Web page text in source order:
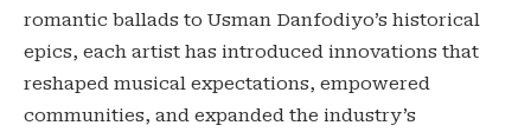
romantic ballads to Usman Danfodiyo’s historical
epics, each artist has introduced innovations that
reshaped musical expectations, empowered
communities, and expanded the industry’s